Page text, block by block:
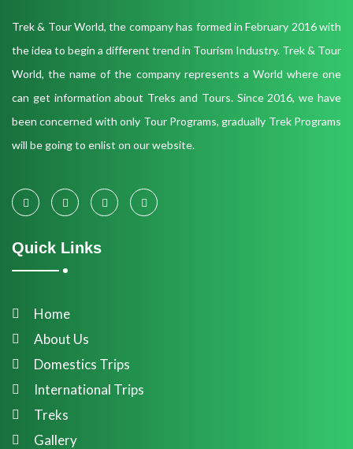
Trek & Tour World, the company has formed in February 2016 with
the idea to begin a different trend in Tourism Industry. Trek & Tour
World, the name of the company represents a World where one
can get information about Treks and Tours. Since 2016, we have
been concerned with only Tour Programs, gradually Trek Programs
will be going to enlist on our website.
Quick Links
Home
About Us
Domestics Trips
International Trips
Treks
Gallery